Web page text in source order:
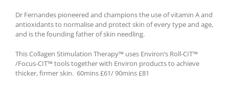
Dr Fernandes pioneered and champions the use of vitamin A and
antioxidants to normalise and protect skin of every type and age,
and is the founding father of skin needling.
This Collagen Stimulation Therapy™ uses Environ’s Roll-CIT™
/Focus-CIT™ tools together with Environ products to achieve
thicker, firmer skin. 60mins £61/ 90mins £81